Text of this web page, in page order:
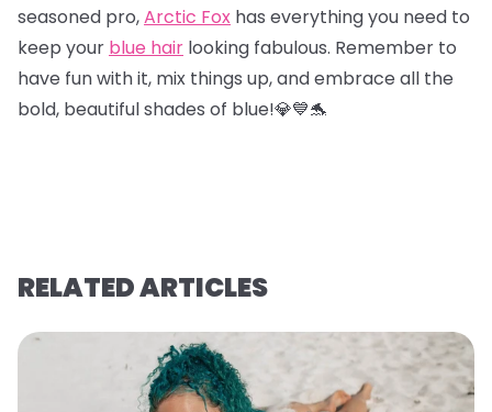
seasoned pro,Arctic Fox has everything you need to
keep your blue hair looking fabulous. Remember to
have fun with it, mix things up, and embrace all the
bold, beautiful shades of blue!💎💙🐬
RELATED ARTICLES